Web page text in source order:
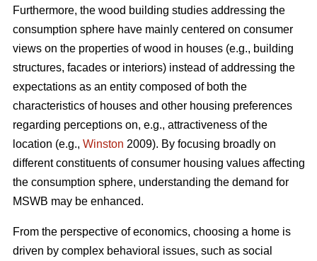
Furthermore, the wood building studies addressing the
consumption sphere have mainly centered on consumer
views on the properties of wood in houses (e.g., building
structures, facades or interiors) instead of addressing the
expectations as an entity composed of both the
characteristics of houses and other housing preferences
regarding perceptions on, e.g., attractiveness of the
location (e.g., Winston 2009). By focusing broadly on
different constituents of consumer housing values affecting
the consumption sphere, understanding the demand for
MSWB may be enhanced.
From the perspective of economics, choosing a home is
driven by complex behavioral issues, such as social